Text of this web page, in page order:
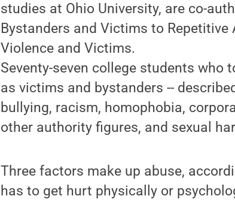
studies at Ohio University, are co-
Bystanders and Victims to Repetitive
Violence and Victims.
Seventy-seven college students who
as victims and bystanders --
bullying, racism, homophobia,
other authority figures, and sexual
Three factors make up abuse,
has to get hurt physically or